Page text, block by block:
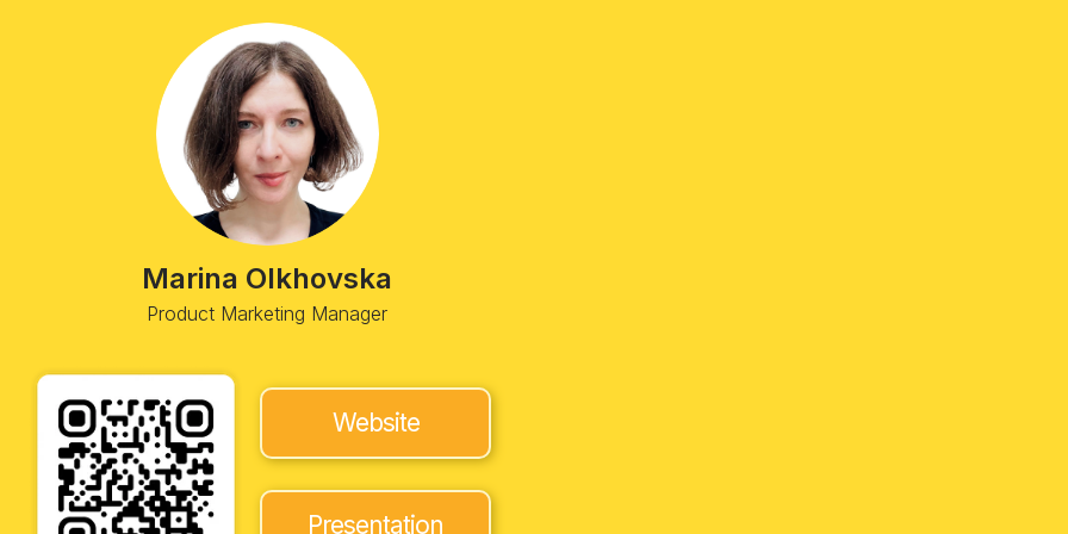
Marina Olkhovska
Product Marketing Manager
Presentation
Website